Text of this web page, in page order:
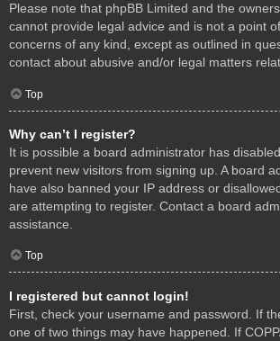
Please note that phpBB Limited and the
cannot provide legal advice and is not a point
concerns of any kind, except as outlined in
contact about abusive and/or legal matters
Top
Why can’t I register?
It is possible a board administrator has
prevent new visitors from signing up. A board
have also banned your IP address or
are attempting to register. Contact a board
assistance.
Top
I registered but cannot login!
First, check your username and password. If
one of two things may have happened. If